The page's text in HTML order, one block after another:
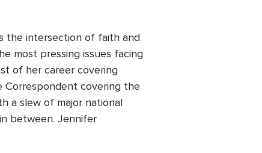
the intersection of faith and
most pressing issues facing
of her career covering
Correspondent covering the
a slew of major national
between. Jennifer